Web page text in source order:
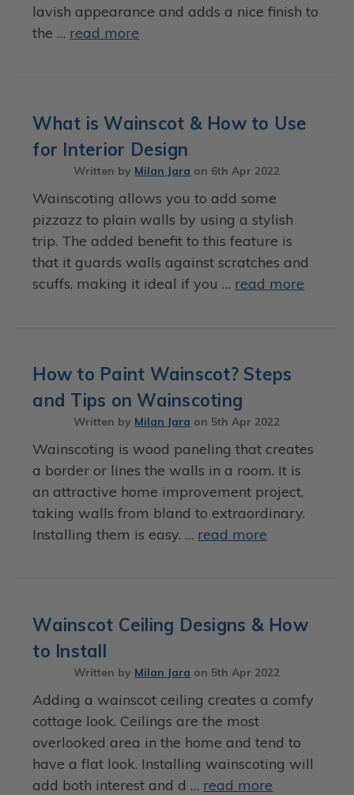
lavish appearance and adds a nice finish to
the … read more
What is Wainscot & How to Use
for Interior Design
Written by Milan Jara on 6th Apr 2022
Wainscoting allows you to add some
pizzazz to plain walls by using a stylish
trip. The added benefit to this feature is
that it guards walls against scratches and
scuffs, making it ideal if you … read more
How to Paint Wainscot? Steps
and Tips on Wainscoting
Written by Milan Jara on 5th Apr 2022
Wainscoting is wood paneling that creates
a border or lines the walls in a room. It is
an attractive home improvement project,
taking walls from bland to extraordinary.
Installing them is easy. … read more
Wainscot Ceiling Designs & How
to Install
Written by Milan Jara on 5th Apr 2022
Adding a wainscot ceiling creates a comfy
cottage look. Ceilings are the most
overlooked area in the home and tend to
have a flat look. Installing wainscoting will
add both interest and d … read more